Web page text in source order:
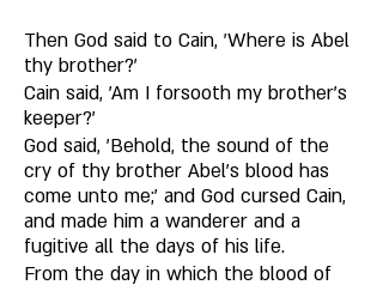
Then God said to Cain, 'Where is Abel
thy brother?'
Cain said, 'Am I forsooth my brother's
keeper?'
God said, 'Behold, the sound of the
cry of thy brother Abel's blood has
come unto me;' and God cursed Cain,
and made him a wanderer and a
fugitive all the days of his life.
From the day in which the blood of